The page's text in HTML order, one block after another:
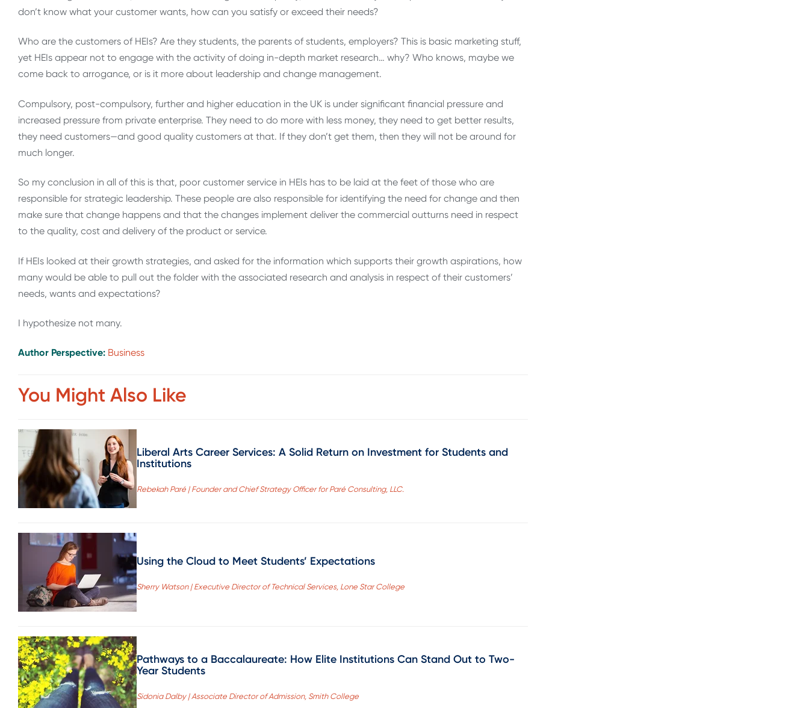
don’t know what your customer wants, how can you satisfy or exceed their needs?
Who are the customers of HEIs? Are they students, the parents of students, employers? This is basic marketing stuff,
yet HEIs appear not to engage with the activity of doing in-depth market research… why? Who knows, maybe we
come back to arrogance, or is it more about leadership and change management.
Compulsory, post-compulsory, further and higher education in the UK is under significant financial pressure and
increased pressure from private enterprise. They need to do more with less money, they need to get better results,
they need customers—and good quality customers at that. If they don’t get them, then they will not be around for
much longer.
So my conclusion in all of this is that, poor customer service in HEIs has to be laid at the feet of those who are
responsible for strategic leadership. These people are also responsible for identifying the need for change and then
make sure that change happens and that the changes implement deliver the commercial outturns need in respect
to the quality, cost and delivery of the product or service.
If HEIs looked at their growth strategies, and asked for the information which supports their growth aspirations, how
many would be able to pull out the folder with the associated research and analysis in respect of their customers’
needs, wants and expectations?
I hypothesize not many.
Author Perspective: Business
You Might Also Like
Liberal Arts Career Services: A Solid Return on Investment for Students and
Institutions
Rebekah Paré | Founder and Chief Strategy Officer for Paré Consulting, LLC.
Using the Cloud to Meet Students’ Expectations
Sherry Watson | Executive Director of Technical Services, Lone Star College
Pathways to a Baccalaureate: How Elite Institutions Can Stand Out to Two-
Year Students
Sidonia Dalby | Associate Director of Admission, Smith College